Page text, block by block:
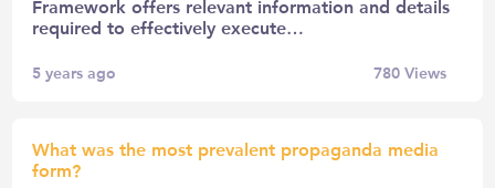
Framework offers relevant information and details
required to effectively execute…
5 years ago 780Views
What was the most prevalent propaganda media
form?